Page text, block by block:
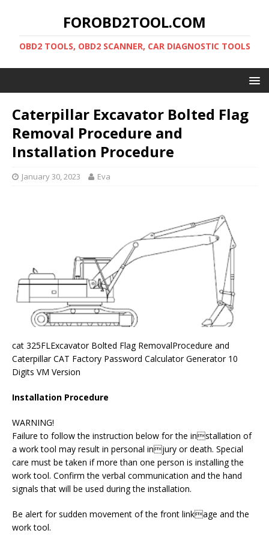
FOROBD2TOOL.COM
OBD2 TOOLS, OBD2 SCANNER, CAR DIAGNOSTIC TOOLS
Caterpillar Excavator Bolted Flag
Removal Procedure and
Installation Procedure
January 30, 2023 Eva
cat 325FLExcavator Bolted Flag RemovalProcedure and
Caterpillar CAT Factory Password Calculator Generator 10
Digits VM Version
Installation Procedure
WARNING!
Failure to follow the instruction below for the installation of
a work tool may result in personal injury or death. Special
care must be taken if more than one person is installing the
work tool. Confirm the verbal communication and the hand
signals that will be used during the installation.
Be alert for sudden movement of the front linkage and the
work tool.